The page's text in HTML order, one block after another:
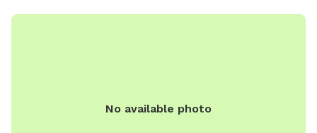
No available photo